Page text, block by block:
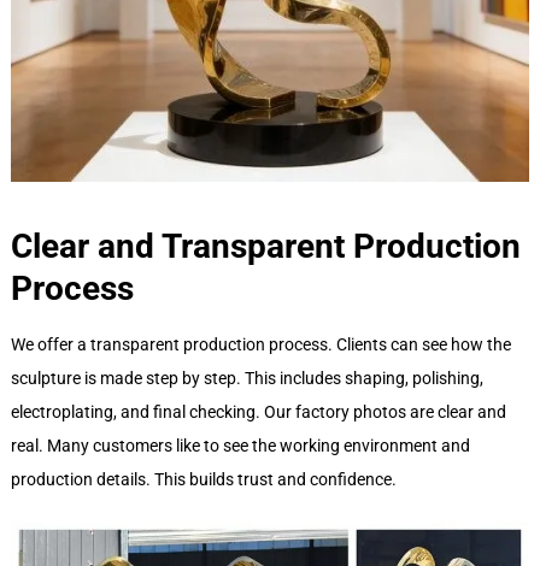
Clear and Transparent Production
Process
We offer a transparent production process. Clients can see how the
sculpture is made step by step. This includes shaping, polishing,
electroplating, and final checking. Our factory photos are clear and
real. Many customers like to see the working environment and
production details. This builds trust and confidence.